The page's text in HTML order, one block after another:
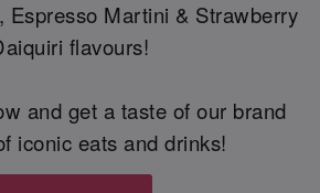
Espresso Martini & Strawberry
flavours!
and get a taste of our brand
iconic eats and drinks!